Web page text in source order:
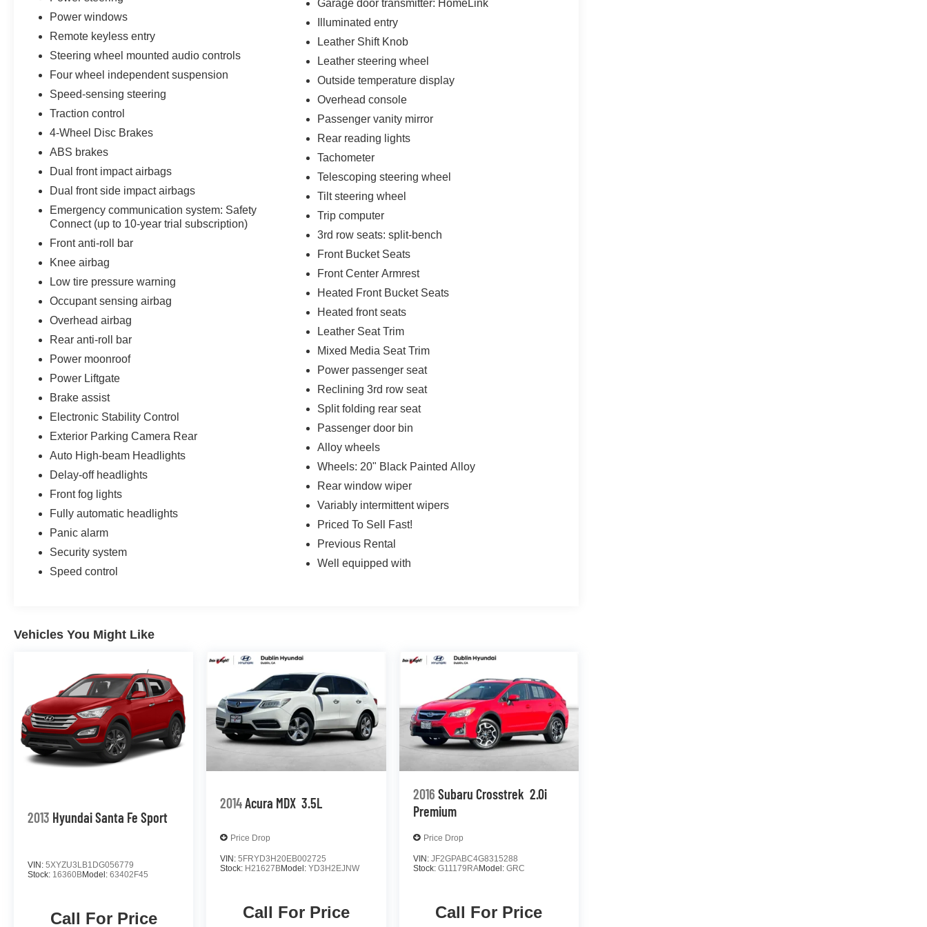
Power windows
Remote keyless entry
Steering wheel mounted audio controls
Four wheel independent suspension
Speed-sensing steering
Traction control
4-Wheel Disc Brakes
ABS brakes
Dual front impact airbags
Dual front side impact airbags
Emergency communication system: Safety
Connect (up to 10-year trial subscription)
Front anti-roll bar
Knee airbag
Low tire pressure warning
Occupant sensing airbag
Overhead airbag
Rear anti-roll bar
Power moonroof
Power Liftgate
Brake assist
Electronic Stability Control
Exterior Parking Camera Rear
Auto High-beam Headlights
Delay-off headlights
Front fog lights
Fully automatic headlights
Panic alarm
Security system
Speed control
Garage door transmitter: HomeLink
Illuminated entry
Leather Shift Knob
Leather steering wheel
Outside temperature display
Overhead console
Passenger vanity mirror
Rear reading lights
Tachometer
Telescoping steering wheel
Tilt steering wheel
Trip computer
3rd row seats: split-bench
Front Bucket Seats
Front Center Armrest
Heated Front Bucket Seats
Heated front seats
Leather Seat Trim
Mixed Media Seat Trim
Power passenger seat
Reclining 3rd row seat
Split folding rear seat
Passenger door bin
Alloy wheels
Wheels: 20" Black Painted Alloy
Rear window wiper
Variably intermittent wipers
Priced To Sell Fast!
Previous Rental
Well equipped with
Vehicles You Might Like
2013 Hyundai Santa Fe Sport
VIN: 5XYZU3LB1DG056779
Stock: 16360BModel: 63402F45
Call For Price
2014Acura MDX 3.5L
Price Drop
VIN:5FRYD3H20EB002725
Stock: H21627BModel:YD3H2EJNW
Call For Price
2016 Subaru Crosstrek 2.0i
Premium
Price Drop
VIN: JF2GPABC4G8315288
Stock: G11179RAModel: GRC
Call For Price